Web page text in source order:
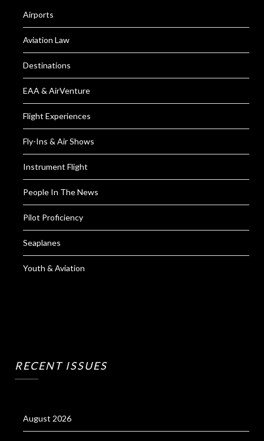
Airports
Aviation Law
Destinations
EAA & AirVenture
Flight Experiences
Fly-Ins & Air Shows
Instrument Flight
People In The News
Pilot Proficiency
Seaplanes
Youth & Aviation
RECENT ISSUES
August 2026